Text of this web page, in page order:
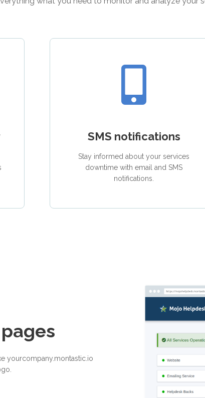
SMS notifications
Stay informed about your services
downtime with email and SMS
notifications.
yourcompany.montastic.io